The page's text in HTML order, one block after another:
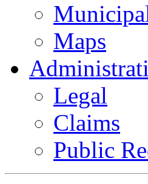
Maps
Legal
Claims
Public